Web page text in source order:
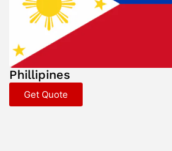
Phillipines
Get Quote